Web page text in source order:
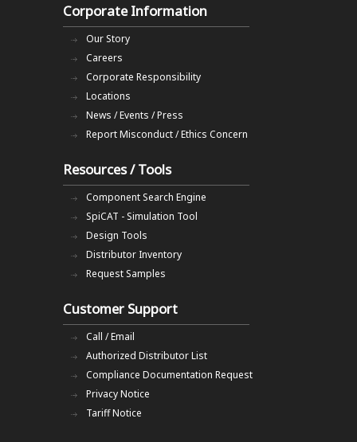
Corporate Information
Our Story
Careers
Corporate Responsibility
Locations
News / Events / Press
Report Misconduct / Ethics Concern
Resources / Tools
Component Search Engine
SpiCAT - Simulation Tool
Design Tools
Distributor Inventory
Request Samples
Customer Support
Call / Email
Authorized Distributor List
Compliance Documentation Request
Privacy Notice
Tariff Notice